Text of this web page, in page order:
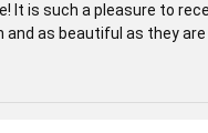
It is such a pleasure to
and as beautiful as they